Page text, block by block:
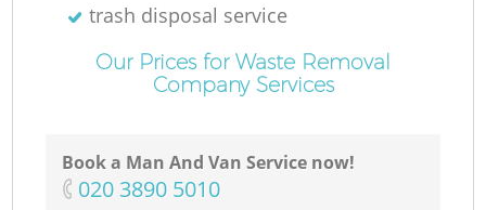
trash disposal service
Our Prices for Waste Removal
Company Services
Book a Man And Van Service now!
‎020 3890 5010